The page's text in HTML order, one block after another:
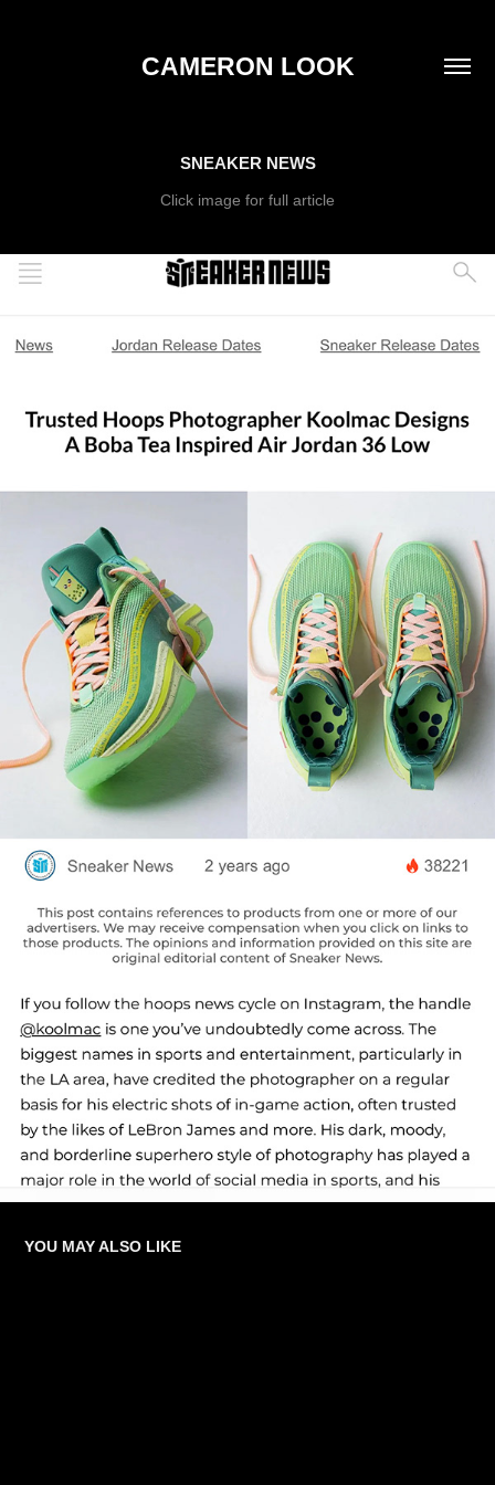
CAMERON LOOK
SNEAKER NEWS
Click image for full article
YOU MAY ALSO LIKE